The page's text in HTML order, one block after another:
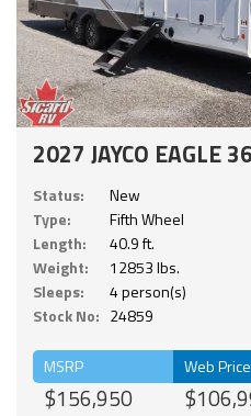
2027 JAYCO EAGLE
Status:
New
Type:
Fifth Wheel
Length:
40.9 ft.
Weight:
12853 lbs.
Sleeps:
4 person(s)
Stock No: 24859
MSRP
$156,950
Web Price